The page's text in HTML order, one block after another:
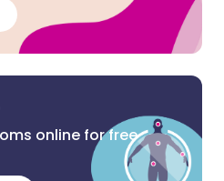
online for free